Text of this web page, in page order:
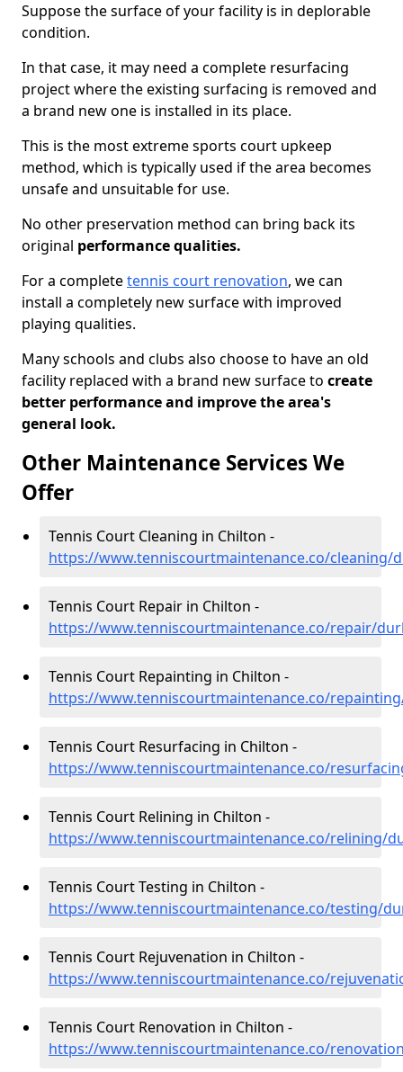
Suppose the surface of your facility is in deplorable
condition.
In that case, it may need a complete resurfacing
project where the existing surfacing is removed and
a brand new one is installed in its place.
This is the most extreme sports court upkeep
method, which is typically used if the area becomes
unsafe and unsuitable for use.
No other preservation method can bring back its
original performance qualities.
For a completetennis court renovation, we can
install a completely new surface with improved
playing qualities.
Many schools and clubs also choose to have an old
facility replaced with a brand new surface to create
better performance and improve the area's
general look.
Other Maintenance Services We
Offer
Tennis Court Cleaning in Chilton -
https://www.tenniscourtmaintenance.co/cleaning/
Tennis Court Repair in Chilton -
https://www.tenniscourtmaintenance.co/repair/
Tennis Court Repainting in Chilton -
https://www.tenniscourtmaintenance.co/
Tennis Court Resurfacing in Chilton -
https://www.tenniscourtmaintenance.co/
Tennis Court Relining in Chilton -
https://www.tenniscourtmaintenance.co/relining/
Tennis Court Testing in Chilton -
https://www.tenniscourtmaintenance.co/testing/
Tennis Court Rejuvenation in Chilton -
https://www.tenniscourtmaintenance.co/
Tennis Court Renovation in Chilton -
https://www.tenniscourtmaintenance.co/